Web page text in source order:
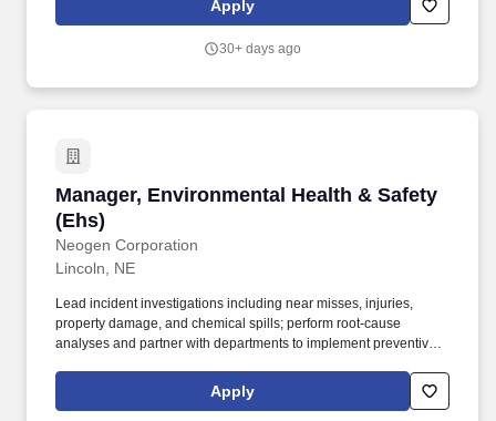
engineers to assist our solid waste water resources and site civil
Apply
30+ days ago
Manager, Environmental Health & Safety
(Ehs)
Neogen Corporation
Manager, Environmental Health & Safety (Ehs)
Lincoln, NE
Lead incident investigations including near misses, injuries,
property damage, and chemical spills; perform root‑cause
analyses and partner with departments to implement preventive
implementation, and continuous improvement of the site's
Environmental, Health, and Safety (EHS) program in alignment
Apply